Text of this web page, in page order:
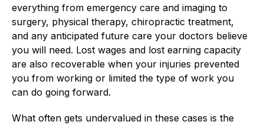
everything from emergency care and imaging to
surgery, physical therapy, chiropractic treatment,
and any anticipated future care your doctors believe
you will need. Lost wages and lost earning capacity
are also recoverable when your injuries prevented
you from working or limited the type of work you
can do going forward.
What often gets undervalued in these cases is the